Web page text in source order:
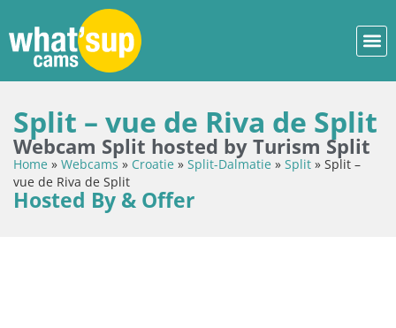
Split – vue de Riva de Split
Webcam Split hosted by Turism Split
Home » Webcams » Croatie » Split-Dalmatie » Split » Split –
vue de Riva de Split
Hosted By & Offer